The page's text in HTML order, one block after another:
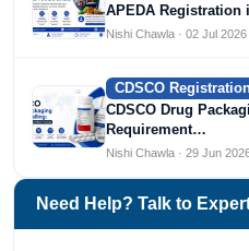
APEDA Registration
Nishi Chawla · 02 Jul 2026
CDSCO
CDSCO Drug
Requirement…
Nishi Chawla · 29 Jun
Need Help? Talk to